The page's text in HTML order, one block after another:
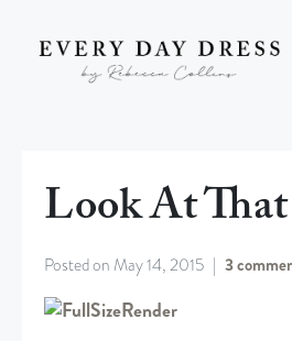
Look At
Posted on May 14, 2015 3